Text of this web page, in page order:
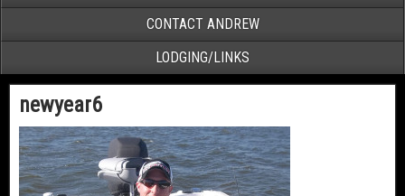
CONTACT ANDREW
LODGING/LINKS
newyear6